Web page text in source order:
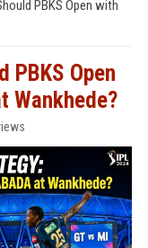
PBKS Open with
PBKS Open
Wankhede?